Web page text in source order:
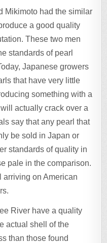
Mikimoto had the similar
a good quality
These two men
standards of pearl
Japanese growers
that have very little
something with a
actually crack over a
say that any pearl that
be sold in Japan or
standards of quality in
pale in the comparison.
arriving on American
River have a quality
actual shell of the
than those found